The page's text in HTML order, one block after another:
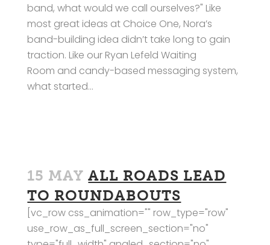
band, what would we call ourselves?" Like
most great ideas at Choice One, Nora’s
band-building idea didn’t take long to gain
traction. Like our Ryan Lefeld Waiting
Room and candy-based messaging system,
what started...
15 MAY ALL ROADS LEAD
TO ROUNDABOUTS
[vc_row css_animation="" row_type="row"
use_row_as_full_screen_section="no"